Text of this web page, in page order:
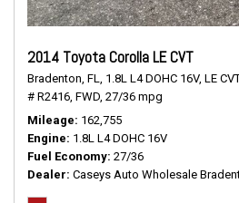
2014 Toyota Corolla LE CVT
Bradenton, FL, 1.8L L4 DOHC 16V, LE
# R2416, FWD, 27/36 mpg
Mileage 162,755
Engine 1.8L L4 DOHC 16V
Fuel Economy 27/36
Dealer Caseys Auto Wholesale